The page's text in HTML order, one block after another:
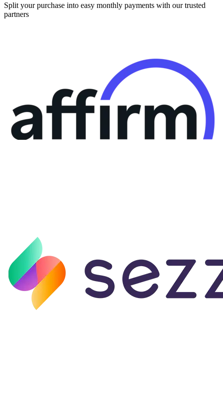
Split your purchase into easy monthly payments with our trusted
partners